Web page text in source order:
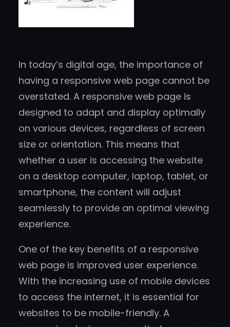
In today’s digital age, the importance of
having a responsive web page cannot be
overstated. A responsive web page is
designed to adapt and display optimally
on various devices, regardless of screen
size or orientation. This means that
whether a user is accessing the website
on a desktop computer, laptop, tablet, or
smartphone, the content will adjust
seamlessly to provide an optimal viewing
experience.
One of the key benefits of a responsive
web page is improved user experience.
With the increasing use of mobile devices
to access the internet, it is essential for
websites to be mobile-friendly. A